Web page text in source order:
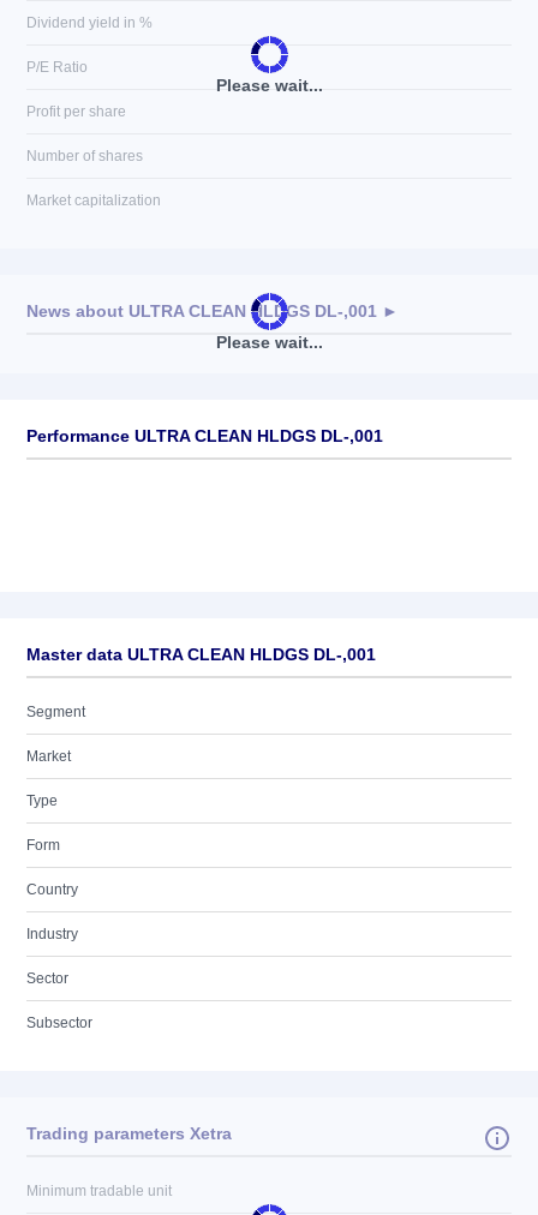
Please wait...
Dividend yield in %
P/E Ratio
Profit per share
Number of shares
Market capitalization
Please wait...
News about ULTRA CLEAN HLDGS DL-,001 ►
Performance ULTRA CLEAN HLDGS DL-,001
Master data ULTRA CLEAN HLDGS DL-,001
Segment
Market
Type
Form
Country
Industry
Sector
Subsector
Trading parameters Xetra
Minimum tradable unit